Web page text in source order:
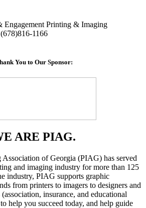
Engagement Printing & Imaging
(678)816-1166
You to Our Sponsor:
ARE PIAG.
of Georgia (PIAG) has served
and imaging industry for more than 125
industry, PIAG supports graphic
from printers to imagers to designers and
insurance, and educational
help you succeed today, and help guide